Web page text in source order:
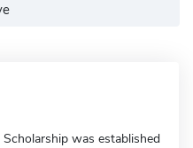
was established